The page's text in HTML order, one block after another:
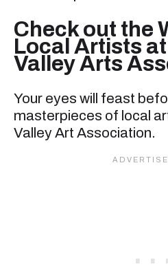
Check out the
Local Artists
Valley Arts
Your eyes will feast
masterpieces of local
Valley Art Association.